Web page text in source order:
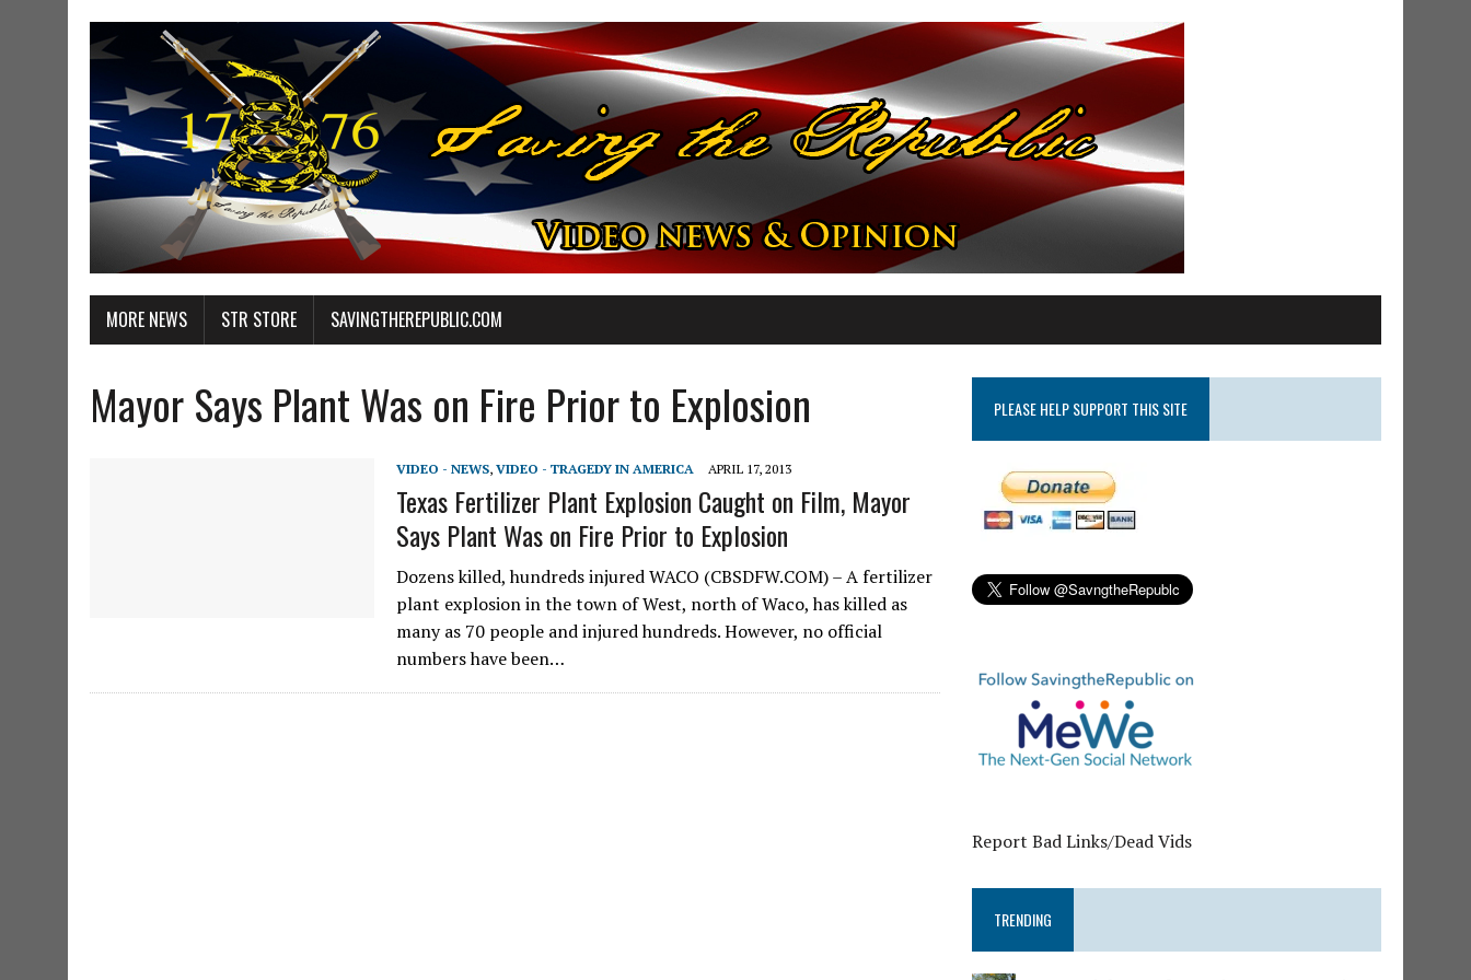
MORE NEWS STR STORE SAVINGTHEREPUBLIC.COM
Mayor Says Plant Was on Fire Prior to Explosion
VIDEO - NEWS, VIDEO - TRAGEDY IN AMERICA APRIL 17, 2013
Texas Fertilizer Plant Explosion Caught on Film, Mayor
Says Plant Was on Fire Prior to Explosion
Dozens killed, hundreds injured WACO (CBSDFW.COM) – A fertilizer
plant explosion in the town of West, north of Waco, has killed as
many as 70 people and injured hundreds. However, no official
numbers have been…
PLEASE HELP SUPPORT THIS SITE
Report Bad Links/Dead Vids
TRENDING